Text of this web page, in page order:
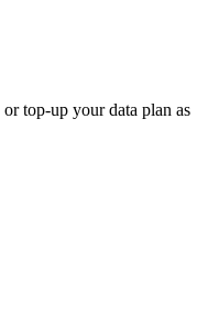
top-up your data plan as